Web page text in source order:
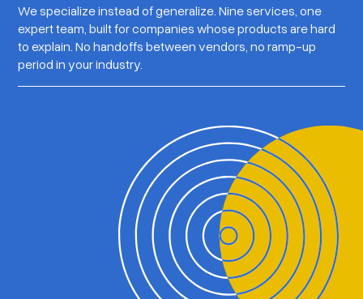
We specialize instead of generalize. Nine services, one
expert team, built for companies whose products are hard
to explain. No handoffs between vendors, no ramp-up
period in your industry.